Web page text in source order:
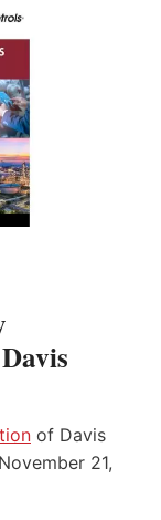
of Davis
21,